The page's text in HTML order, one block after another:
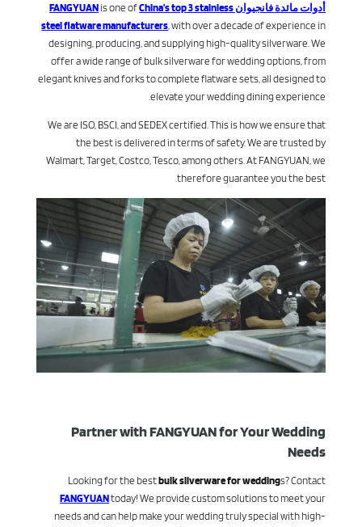
أدوات مائدة فانجيوان FANGYUAN is one ofChina’s top 3 stainless
steel flatware manufacturers , with over a decade of experience in
designing, producing, and supplying high-quality silverware. We
offer a wide range of bulk silverware for wedding options, from
elegant knives and forks to complete flatware sets, all designed to
elevate your wedding dining experience.
We are ISO, BSCI, and SEDEX certified. This is how we ensure that
the best is delivered in terms of safety. We are trusted by
Walmart, Target, Costco, Tesco, among others. At FANGYUAN, we
therefore guarantee you the best.
Partner with FANGYUAN for Your Wedding
Needs
Looking for the bestbulk silverware for weddings? Contact
FANGYUANtoday! We provide custom solutions to meet your
needs and can help make your wedding truly special with high-